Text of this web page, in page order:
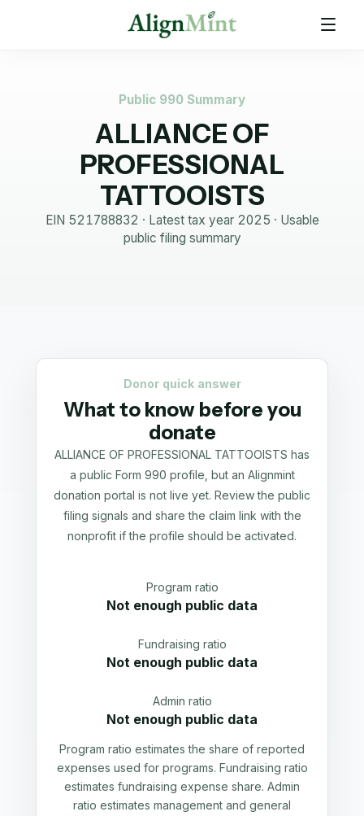
Public 990 Summary
ALLIANCE OF
PROFESSIONAL
TATTOOISTS
EIN 521788832 · Latest tax year 2025 · Usable
public filing summary
Donor quick answer
What to know before you
donate
ALLIANCE OF PROFESSIONAL TATTOOISTS has
a public Form 990 profile, but an Alignmint
donation portal is not live yet. Review the public
filing signals and share the claim link with the
nonprofit if the profile should be activated.
Program ratio
Not enough public data
Fundraising ratio
Not enough public data
Admin ratio
Not enough public data
Program ratio estimates the share of reported
expenses used for programs. Fundraising ratio
estimates fundraising expense share. Admin
ratio estimates management and general